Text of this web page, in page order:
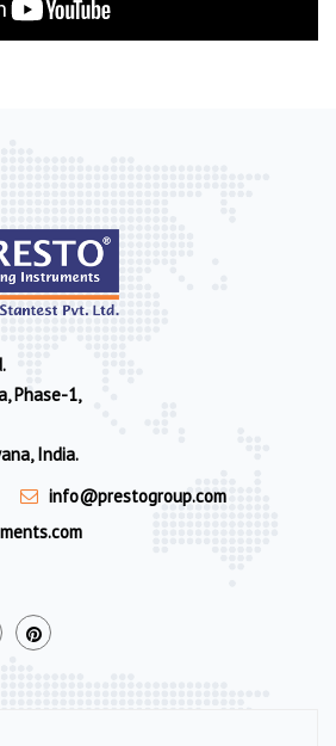
Phase-1,
India.
info@prestogroup.com